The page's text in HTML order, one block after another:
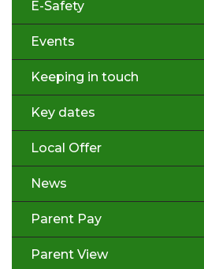
E-Safety
Events
Keeping in touch
Key dates
Local Offer
News
Parent Pay
Parent View